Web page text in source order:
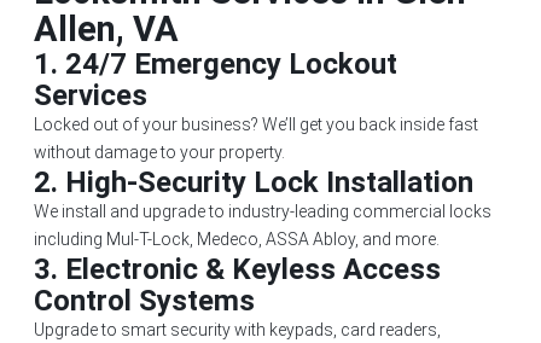
Allen, VA
1. 24/7 Emergency Lockout
Services
Locked out of your business? We’ll get you back inside fast
without damage to your property.
2. High-Security Lock Installation
We install and upgrade to industry-leading commercial locks
including Mul-T-Lock, Medeco, ASSA Abloy, and more.
3. Electronic & Keyless Access
Control Systems
Upgrade to smart security with keypads, card readers,